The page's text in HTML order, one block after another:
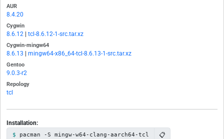
AUR
8.4.20
Cygwin
8.6.12 tcl-8.6.12-1-src.tar.xz
Cygwin-mingw64
8.6.13 mingw64-x86_64-tcl-8.6.13-1-src.tar.xz
Gentoo
9.0.3-r2
Repology
tcl
Installation:
pacman -S mingw-w64-clang-aarch64-tcl 📋